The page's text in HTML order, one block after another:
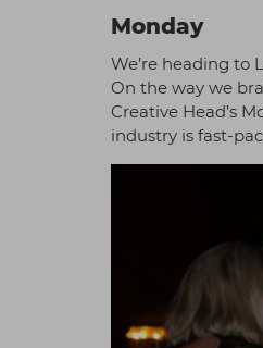
Monday
We’re heading to
On the way we
Creative Head’s
industry is fast-